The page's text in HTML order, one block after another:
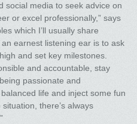
social media to seek advice on
or excel professionally,” says
which I’ll usually share
earnest listening ear is to ask
and set key milestones.
and accountable, stay
passionate and
life and inject some fun
there’s always